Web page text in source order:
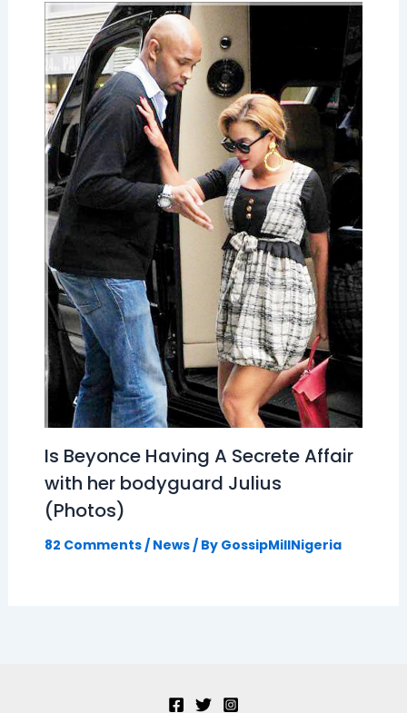
Is Beyonce Having A Secrete Affair
with her bodyguard Julius
(Photos)
82 Comments / News/ By GossipMillNigeria